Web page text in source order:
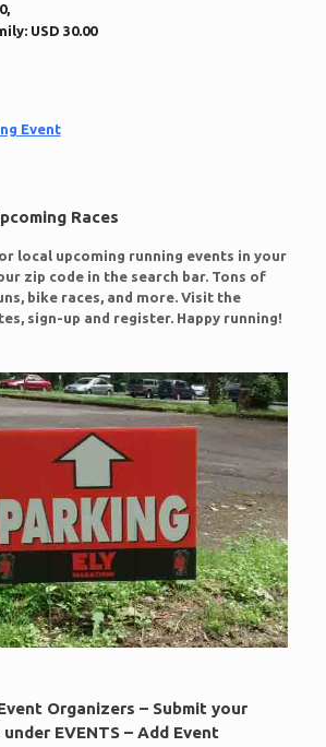
USD 30.00
Event
Races
local upcoming running events in your
zip code in the search bar. Tons of
bike races, and more. Visit the
sign-up and register. Happy running!
Organizers – Submit your
EVENTS – Add Event